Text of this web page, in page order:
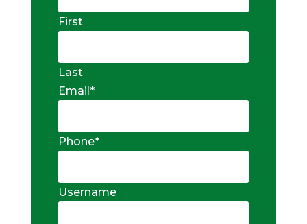
First
Last
Email *
Phone*
Username